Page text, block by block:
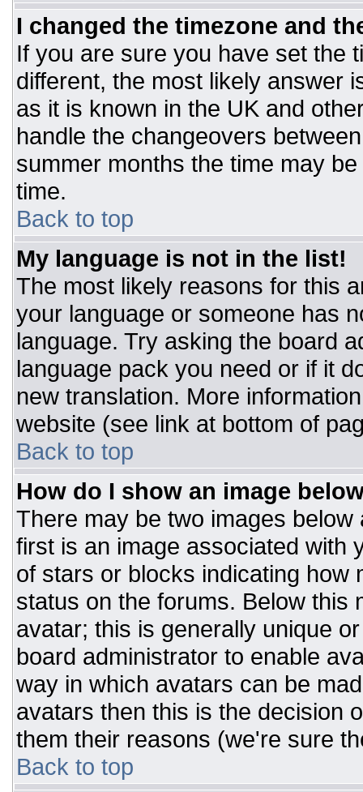
I changed the timezone and
If you are sure you have set the
different, the most likely answer
as it is known in the UK and
handle the changeovers
summer months the time may
time.
Back to top
My language is not in the list!
The most likely reasons for this
your language or someone has
language. Try asking the board
language pack you need or if it
new translation. More
website (see link at bottom of
Back to top
How do I show an image
There may be two images
first is an image associated with
of stars or blocks indicating how
status on the forums. Below this
avatar; this is generally unique
board administrator to enable
way in which avatars can be
avatars then this is the decision
them their reasons (we're sure
Back to top